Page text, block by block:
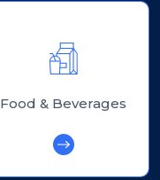
Food & Beverages